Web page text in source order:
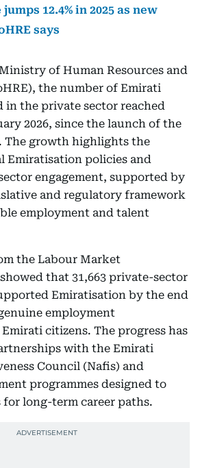
12.4% in 2025 as new
says
of Human Resources and
the number of Emirati
in the private sector reached
2026, since the launch of the
The growth highlights the
Emiratisation policies and
engagement, supported by
and regulatory framework
employment and talent
the Labour Market
that 31,663 private-sector
Emiratisation by the end
employment
citizens. The progress has
with the Emirati
Council (Nafis) and
programmes designed to
long-term career paths.